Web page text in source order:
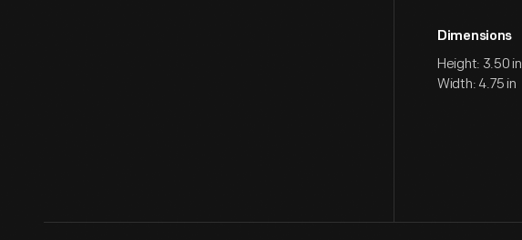
Dimensions
Height: 3.50 in
Width: 4.75 in